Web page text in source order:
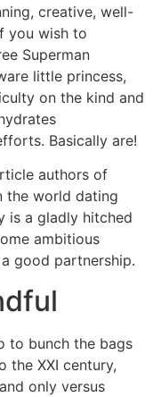
creative, well-
you wish to
Superman
little princess,
on the kind and
Basically are!
authors of
the world dating
is a gladly hitched
ambitious
good partnership.
to bunch the bags
the XXI century,
only versus